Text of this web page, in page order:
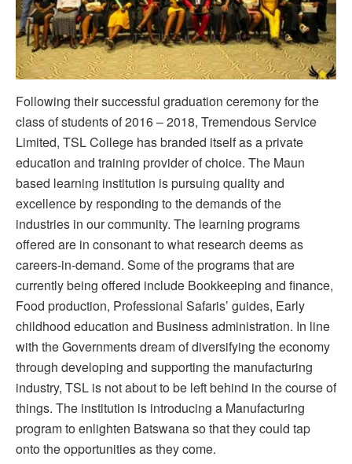
Following their successful graduation ceremony for the
class of students of 2016 – 2018, Tremendous Service
Limited, TSL College has branded itself as a private
education and training provider of choice. The Maun
based learning institution is pursuing quality and
excellence by responding to the demands of the
industries in our community. The learning programs
offered are in consonant to what research deems as
careers-in-demand. Some of the programs that are
currently being offered include Bookkeeping and finance,
Food production, Professional Safaris’ guides, Early
childhood education and Business administration. In line
with the Governments dream of diversifying the economy
through developing and supporting the manufacturing
industry, TSL is not about to be left behind in the course of
things. The institution is introducing a Manufacturing
program to enlighten Batswana so that they could tap
onto the opportunities as they come.